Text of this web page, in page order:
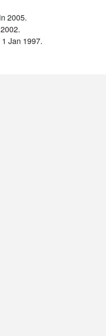
2005.
Jan 1997.